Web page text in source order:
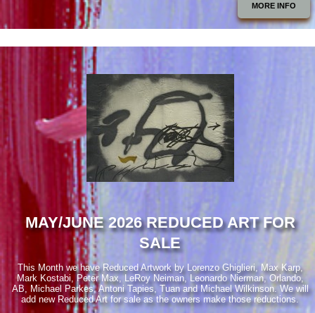
MORE INFO
MAY/JUNE 2026 REDUCED ART FOR
SALE
This Month we have Reduced Artwork by Lorenzo Ghiglieri, Max Karp,
Mark Kostabi, Peter Max, LeRoy Neiman, Leonardo Nierman, Orlando,
AB, Michael Parkes, Antoni Tapies, Tuan and Michael Wilkinson. We will
add new Reduced Art for sale as the owners make those reductions.